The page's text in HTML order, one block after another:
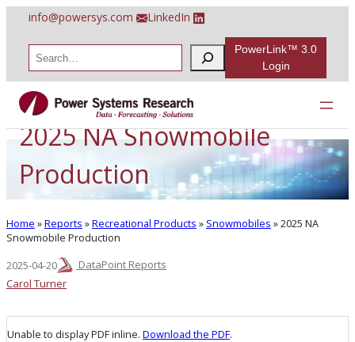
content
info@powersys.com LinkedIn
a
r
c
PowerLink™ 3.0
Login
2025 NA Snowmobile
Production
Home »Reports »Recreational Products » Snowmobiles »2025 NA
Snowmobile Production
2025-04-20
DataPoint Reports
Carol Turner
Unable to display PDF inline. Download the PDF.